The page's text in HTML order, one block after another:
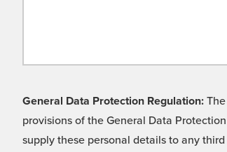
General Data Protection Regulation:
provisions of the General Data
supply these personal details to any